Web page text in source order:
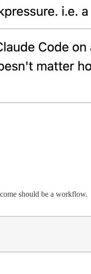
should be a workflow.